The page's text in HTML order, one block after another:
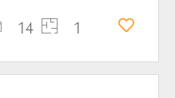
14 1